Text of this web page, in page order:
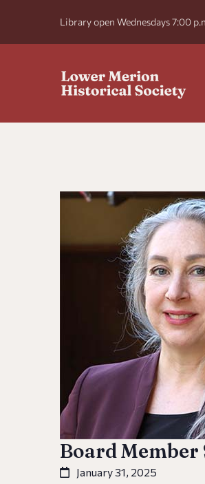
Library open Wednesdays 7:00
Board
January 31, 2025